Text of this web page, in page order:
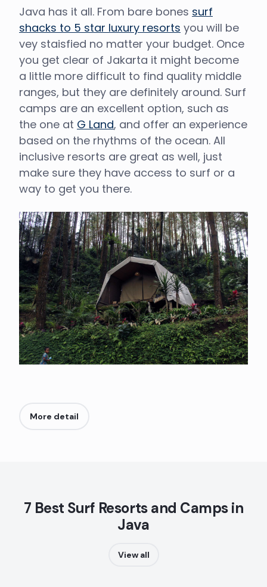
Java has it all. From bare bones surf
shacks to 5 star luxury resorts you will be
vey staisfied no matter your budget. Once
you get clear of Jakarta it might become
a little more difficult to find quality middle
ranges, but they are definitely around. Surf
camps are an excellent option, such as
the one at G Land, and offer an experience
based on the rhythms of the ocean. All
inclusive resorts are great as well, just
make sure they have access to surf or a
way to get you there.
More detail
7 Best Surf Resorts and Camps in
Java
View all